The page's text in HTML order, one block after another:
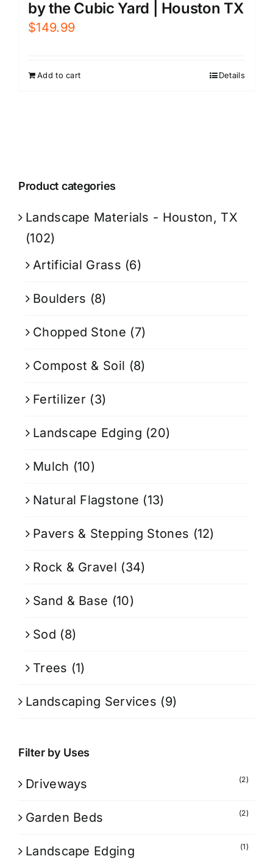
by the Cubic Yard | Houston TX
$149.99
Add to cart Details
Product categories
Landscape Materials - Houston, TX
(102)
Artificial Grass (6)
Boulders (8)
Chopped Stone (7)
Compost & Soil (8)
Fertilizer (3)
Landscape Edging (20)
Mulch (10)
Natural Flagstone (13)
Pavers & Stepping Stones (12)
Rock & Gravel (34)
Sand & Base (10)
Sod (8)
Trees (1)
Landscaping Services (9)
Filter by Uses
Driveways (2)
Garden Beds (2)
Landscape Edging (1)